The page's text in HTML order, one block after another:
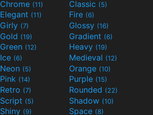
Chrome (11) Classic (5)
Elegant (11) Fire (6)
Girly (7) Glossy (16)
Gold (19) Gradient (6)
Green (12) Heavy (19)
Ice (6) Medieval (12)
Neon (5) Orange (10)
Pink (14) Purple (15)
Retro (7) Rounded (22)
Script (5) Shadow (10)
Shiny (9) Space (8)